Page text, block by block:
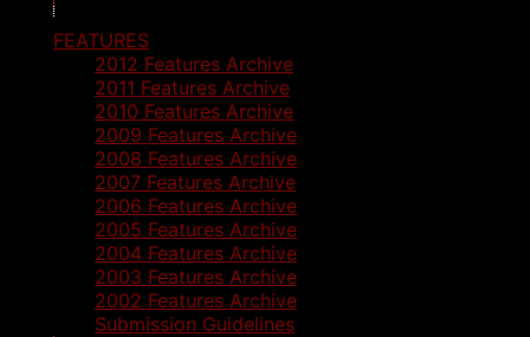
FEATURES
2012 Features Archive
2011 Features Archive
2010 Features Archive
2009 Features Archive
2008 Features Archive
2007 Features Archive
2006 Features Archive
2005 Features Archive
2004 Features Archive
2003 Features Archive
2002 Features Archive
Submission Guidelines